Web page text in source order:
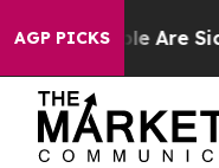
AGP PICKS
“People Are Sick